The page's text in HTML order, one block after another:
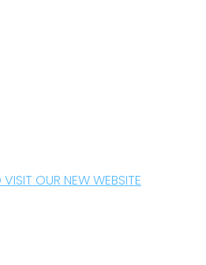
OUR NEW WEBSITE